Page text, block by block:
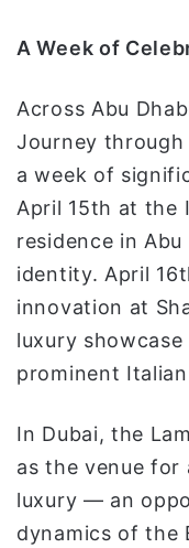
A Week of
Across Abu
Journey through
a week of
April 15th at the
residence in
identity. April
innovation at
luxury
prominent
In Dubai, the
as the venue
luxury — an
dynamics of the